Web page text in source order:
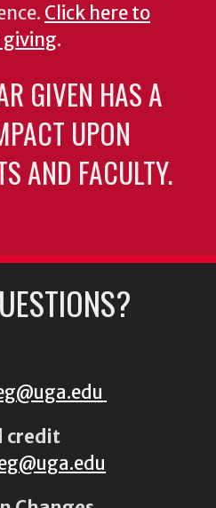
Click here to
.
GIVEN HAS A
UPON
AND FACULTY.
credit